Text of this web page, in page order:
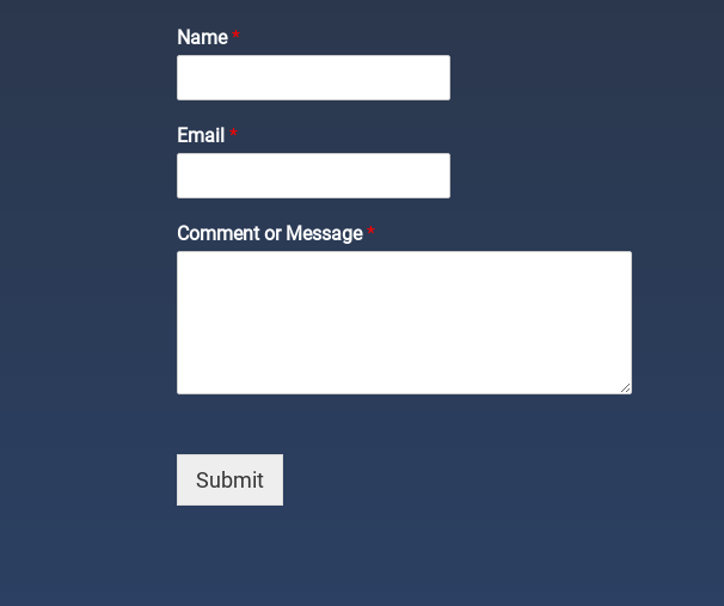
Name*
C
o
m
e
n
m
Email*
Comment or Message*
Submit